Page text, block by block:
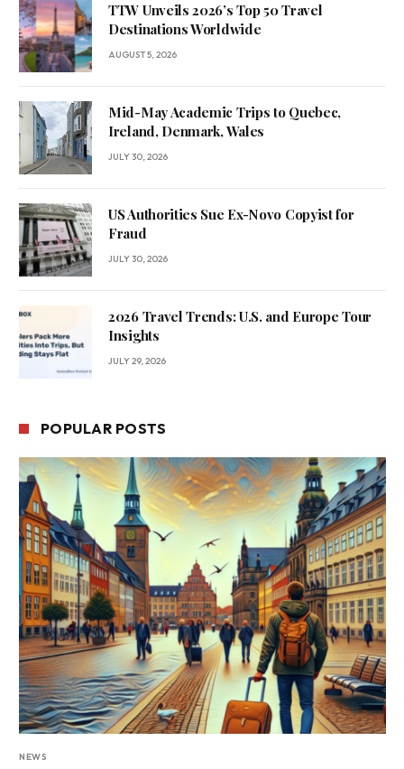
TTW Unveils 2026’s Top 50 Travel
Destinations Worldwide
AUGUST 5, 2026
Mid-May Academic Trips to Quebec,
Ireland, Denmark, Wales
JULY 30, 2026
US Authorities Sue Ex-Novo Copyist for
Fraud
JULY 30, 2026
2026 Travel Trends: U.S. and Europe Tour
Insights
JULY 29, 2026
POPULAR POSTS
NEWS